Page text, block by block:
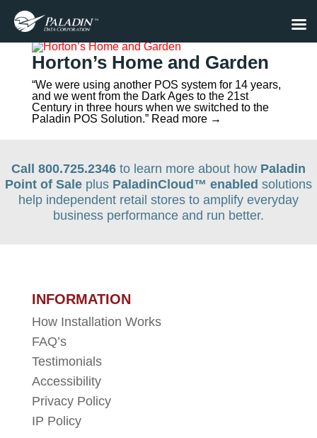
Horton’s Home and Garden
“We were using another POS system for 14 years,
and we went from the Dark Ages to the 21st
Century in three hours when we switched to the
Paladin POS Solution.” Read more →
Call 800.725.2346 to learn more about how Paladin
Point of Sale plus PaladinCloud ™ enabled solutions
help independent retail stores to amplify everyday
business performance and run better.
INFORMATION
How Installation Works
FAQ’s
Testimonials
Accessibility
Privacy Policy
IP Policy